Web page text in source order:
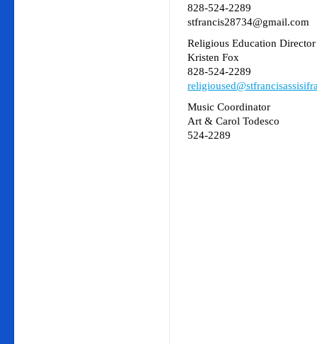
828-524-2289
stfrancis28734@gmail.com
Religious Education Director
Kristen Fox
828-524-2289
Music Coordinator
Art & Carol Todesco
524-2289